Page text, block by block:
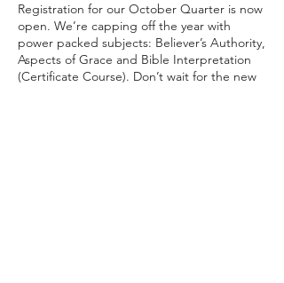
Registration for our October Quarter is now
open. We’re capping off the year with
power packed subjects: Believer’s Authority,
Aspects of Grace and Bible Interpretation
(Certificate Course). Don’t wait for the new